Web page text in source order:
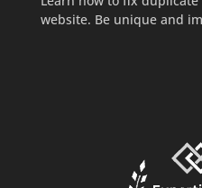
website. Be unique and